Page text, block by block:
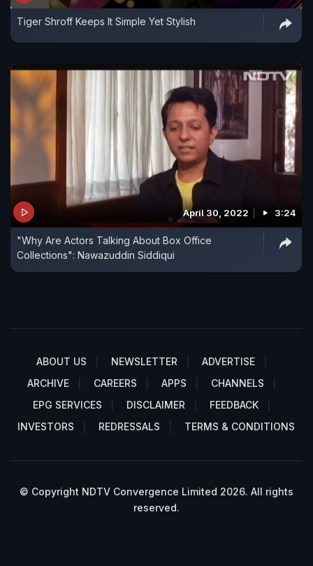
Tiger Shroff Keeps It Simple Yet Stylish
April 30, 2022 3:24
"Why Are Actors Talking About Box Office
Collections": Nawazuddin Siddiqui
ABOUT US NEWSLETTER
ADVERTISE
ARCHIVE
CAREERS APPS
CHANNELS
EPG SERVICES
DISCLAIMER
FEEDBACK
INVESTORS
REDRESSALS TERMS & CONDITIONS
© Copyright NDTV Convergence Limited 2026. All rights
reserved.